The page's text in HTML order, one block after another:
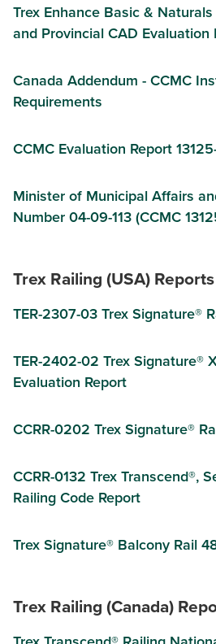
Trex Enhance Basic &
and Provincial CAD Evaluation
Canada Addendum - CCMC
Requirements
CCMC Evaluation Report
Minister of Municipal Affairs
Number 04-09-113 (CCMC
Trex Railing (USA) Reports
TER-2307-03 Trex Signature®
TER-2402-02 Trex Signature®
Evaluation Report
CCRR-0202 Trex Signature®
CCRR-0132 Trex Transcend®,
Railing Code Report
Trex Signature® Balcony Rail
Trex Railing (Canada)